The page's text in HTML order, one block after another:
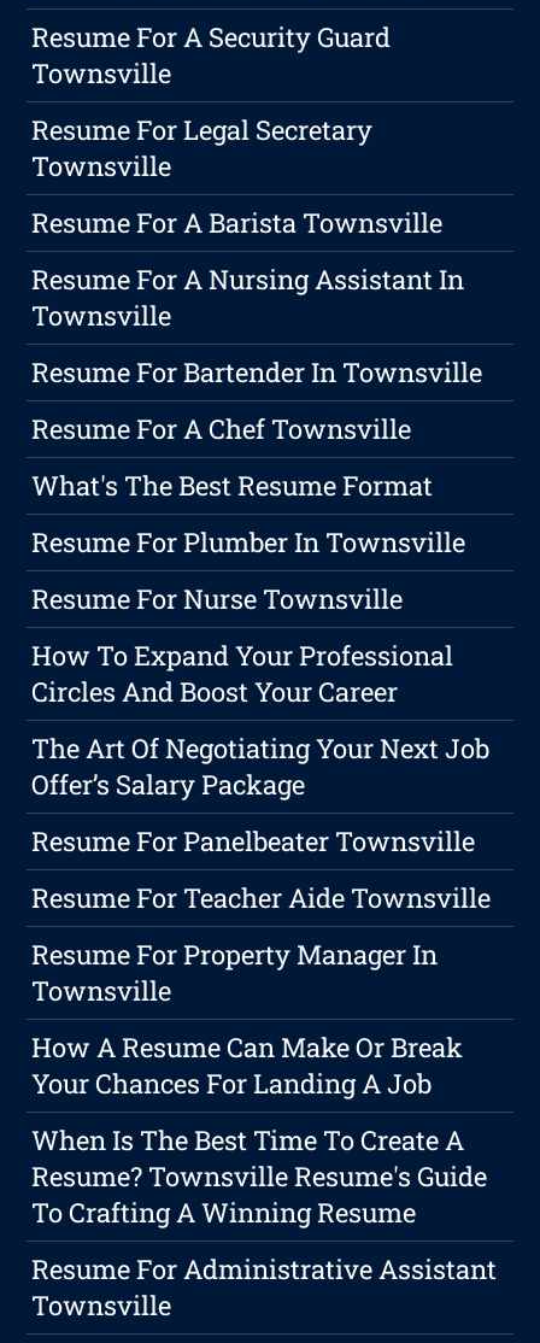
Resume For A Security Guard
Townsville
Resume For Legal Secretary
Townsville
Resume For A Barista Townsville
Resume For A Nursing Assistant In
Townsville
Resume For Bartender In Townsville
Resume For A Chef Townsville
What's The Best Resume Format
Resume For Plumber In Townsville
Resume For Nurse Townsville
How To Expand Your Professional
Circles And Boost Your Career
The Art Of Negotiating Your Next Job
Offer’s Salary Package
Resume For Panelbeater Townsville
Resume For Teacher Aide Townsville
Resume For Property Manager In
Townsville
How A Resume Can Make Or Break
Your Chances For Landing A Job
When Is The Best Time To Create A
Resume? Townsville Resume's Guide
To Crafting A Winning Resume
Resume For Administrative Assistant
Townsville